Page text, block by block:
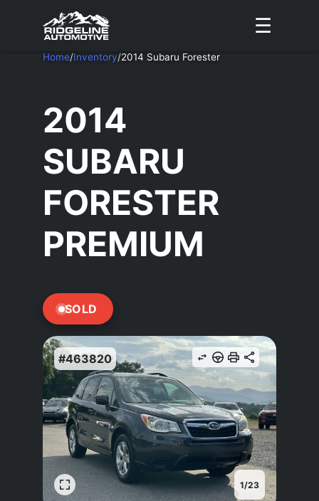
☰
Home/Inventory/2014 Subaru Forester
2014
SUBARU
FORESTER
PREMIUM
SOLD
#463820
1/23